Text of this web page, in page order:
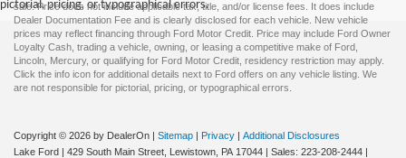
pictorial, pricing, or typographical errors.
sale. Price does not include applicable tax, title, and/or license fees. It does include
Dealer Documentation Fee and is clearly disclosed for each vehicle. New vehicle
prices may reflect financing through Ford Motor Credit. Price may include Ford Owner
Loyalty Cash, trading a vehicle, owning, or leasing a competitive make of Ford,
Lincoln, Mercury, or qualifying for Ford Motor Credit, residency restriction may apply.
Click the info icon for additional details next to Ford offers on any vehicle listing. We
are not responsible for pictorial, pricing, or typographical errors.
Copyright © 2026 by DealerOn | Sitemap | Privacy | Additional Disclosures
Lake Ford | 429 South Main Street, Lewistown, PA 17044 | Sales: 223-208-2444 |